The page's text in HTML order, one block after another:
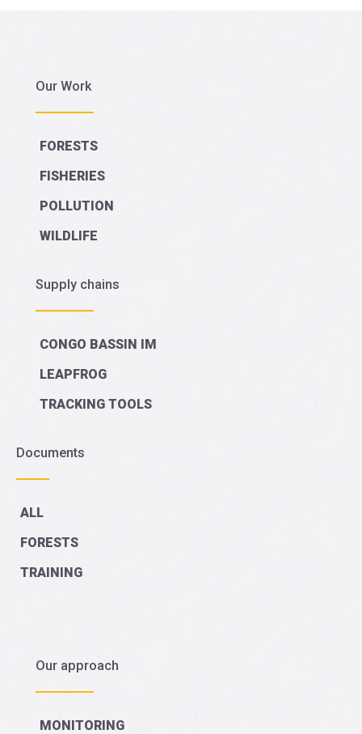
Our Work
FORESTS
FISHERIES
POLLUTION
WILDLIFE
Supply chains
CONGO BASSIN IM
LEAPFROG
TRACKING TOOLS
Documents
ALL
FORESTS
TRAINING
Our approach
MONITORING